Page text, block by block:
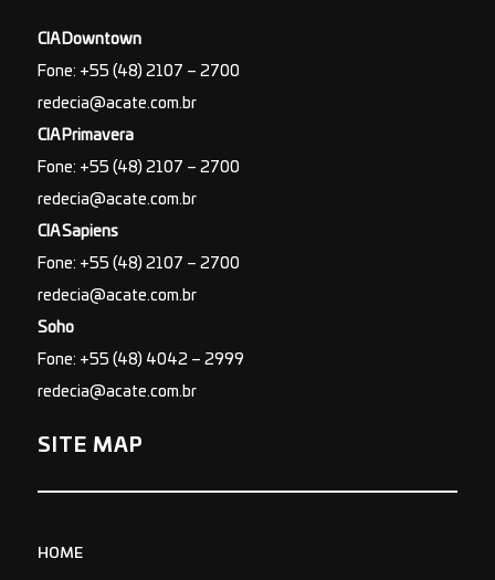
CIA Downtown
Fone: +55 (48) 2107 – 2700
redecia@acate.com.br
CIA Primavera
Fone: +55 (48) 2107 – 2700
redecia@acate.com.br
CIA Sapiens
Fone: +55 (48) 2107 – 2700
redecia@acate.com.br
Soho
Fone: +55 (48) 4042 – 2999
redecia@acate.com.br
SITE MAP
HOME